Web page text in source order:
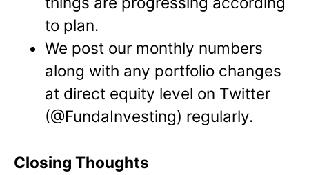
to plan.
We post our monthly numbers
along with any portfolio changes
at direct equity level on Twitter
(@FundaInvesting) regularly.
Closing Thoughts